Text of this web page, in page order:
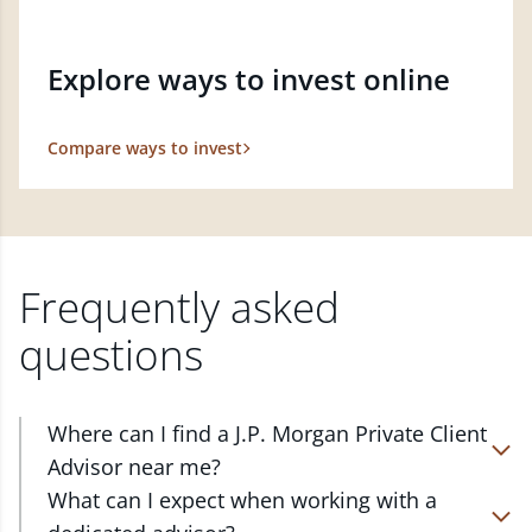
Explore ways to invest online
Compare ways to invest
Frequently asked
questions
Where can I find a J.P. Morgan Private Client
Advisor near me?
At J.P. Morgan Wealth Management, we have
advisors located in over 4,800 locations throughout
What can I expect when working with a